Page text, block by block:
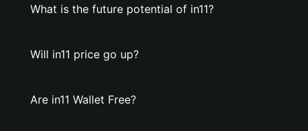
What is the future potential of in11?
Will in11 price go up?
Are in11 Wallet Free?